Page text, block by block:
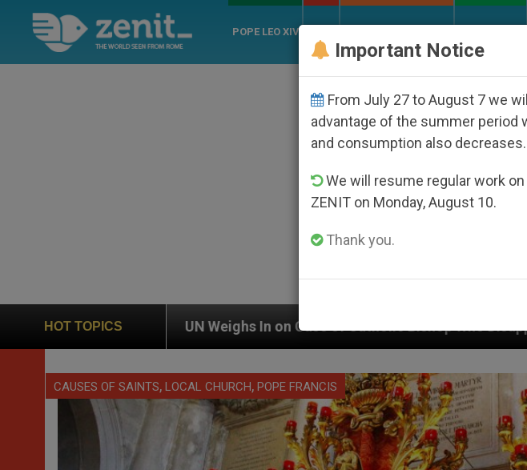
POPE LEO XIV
HOT TOPICS
UN Weighs In on Case of Catholic Bishop Who Disappeared Under the
CAUSES OF SAINTS, LOCAL CHURCH, POPE FRANCIS
Important Notice
From July 27 to August 7 we
advantage of the summer period
and consumption also decreases.
We will resume regular work
ZENIT on Monday, August 10.
Thank you.